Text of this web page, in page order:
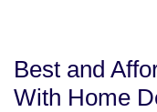
Best and
With Home